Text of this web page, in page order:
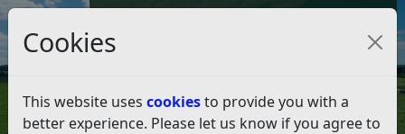
Cookies
This website uses cookiesto provide you with a
better experience. Please let us know if you agree to
Council Tax and Benefits Online